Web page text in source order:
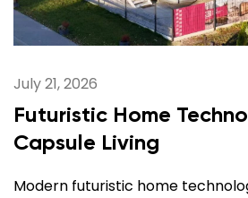
July 21, 2026
Futuristic Home
Capsule Living
Modern futuristic home